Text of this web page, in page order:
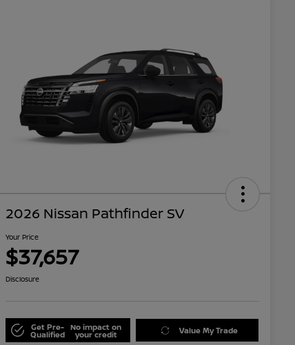
2026 Nissan Pathfinder SV
Your Price
$37,657
Disclosure
Get Pre-
Qualified
No impact on
your credit Value My Trade